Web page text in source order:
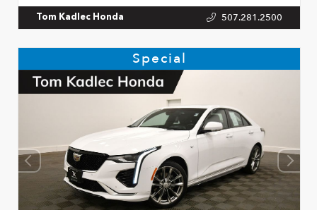
Tom Kadlec Honda 507.281.2500
Special